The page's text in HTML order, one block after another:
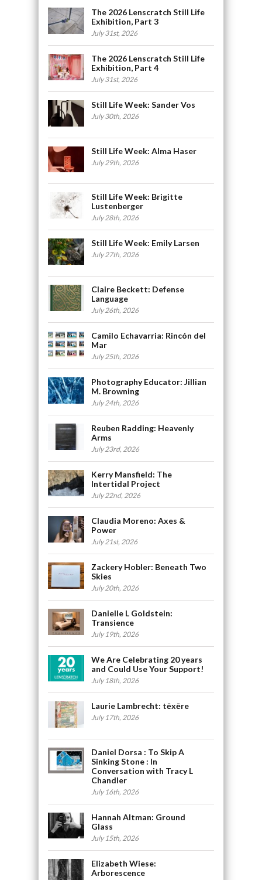
The 2026 Lenscratch Still Life
Exhibition, Part 3
July 31st, 2026
The 2026 Lenscratch Still Life
Exhibition, Part 4
July 31st, 2026
Still Life Week: Sander Vos
July 30th, 2026
Still Life Week: Alma Haser
July 29th, 2026
Still Life Week: Brigitte
Lustenberger
July 28th, 2026
Still Life Week: Emily Larsen
July 27th, 2026
Claire Beckett: Defense
Language
July 26th, 2026
Camilo Echavarria: Rincón del
Mar
July 25th, 2026
Photography Educator: Jillian
M. Browning
July 24th, 2026
Reuben Radding: Heavenly
Arms
July 23rd, 2026
Kerry Mansfield: The
Intertidal Project
July 22nd, 2026
Claudia Moreno: Axes &
Power
July 21st, 2026
Zackery Hobler: Beneath Two
Skies
July 20th, 2026
Danielle L Goldstein:
Transience
July 19th, 2026
We Are Celebrating 20 years
and Could Use Your Support!
July 18th, 2026
Laurie Lambrecht: tēxēre
July 17th, 2026
Daniel Dorsa : To Skip A
Sinking Stone : In
Conversation with Tracy L
Chandler
July 16th, 2026
Hannah Altman: Ground
Glass
July 15th, 2026
Elizabeth Wiese:
Arborescence